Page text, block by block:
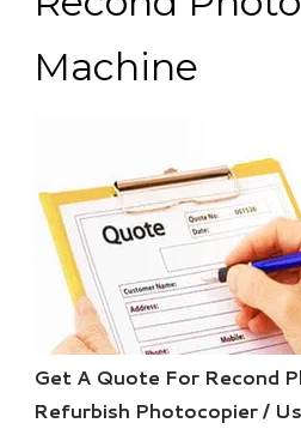
Machine
Get A Quote For Recond
Refurbish Photocopier /